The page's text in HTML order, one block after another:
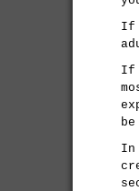
If
If
In